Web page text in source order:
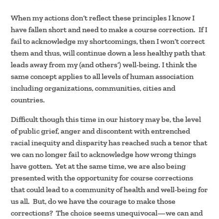
When my actions don’t reflect these principles I know I
have fallen short and need to make a course correction. If I
fail to acknowledge my shortcomings, then I won’t correct
them and thus, will continue down a less healthy path that
leads away from my (and others’) well-being. I think the
same concept applies to all levels of human association
including organizations, communities, cities and
countries.
Difficult though this time in our history may be, the level
of public grief, anger and discontent with entrenched
racial inequity and disparity has reached such a tenor that
we can no longer fail to acknowledge how wrong things
have gotten. Yet at the same time, we are also being
presented with the opportunity for course corrections
that could lead to a community of health and well-being for
us all. But, do we have the courage to make those
corrections? The choice seems unequivocal—we can and